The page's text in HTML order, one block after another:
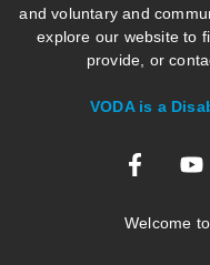
and voluntary and
explore our website to
provide, or
VODA is a
Welcome